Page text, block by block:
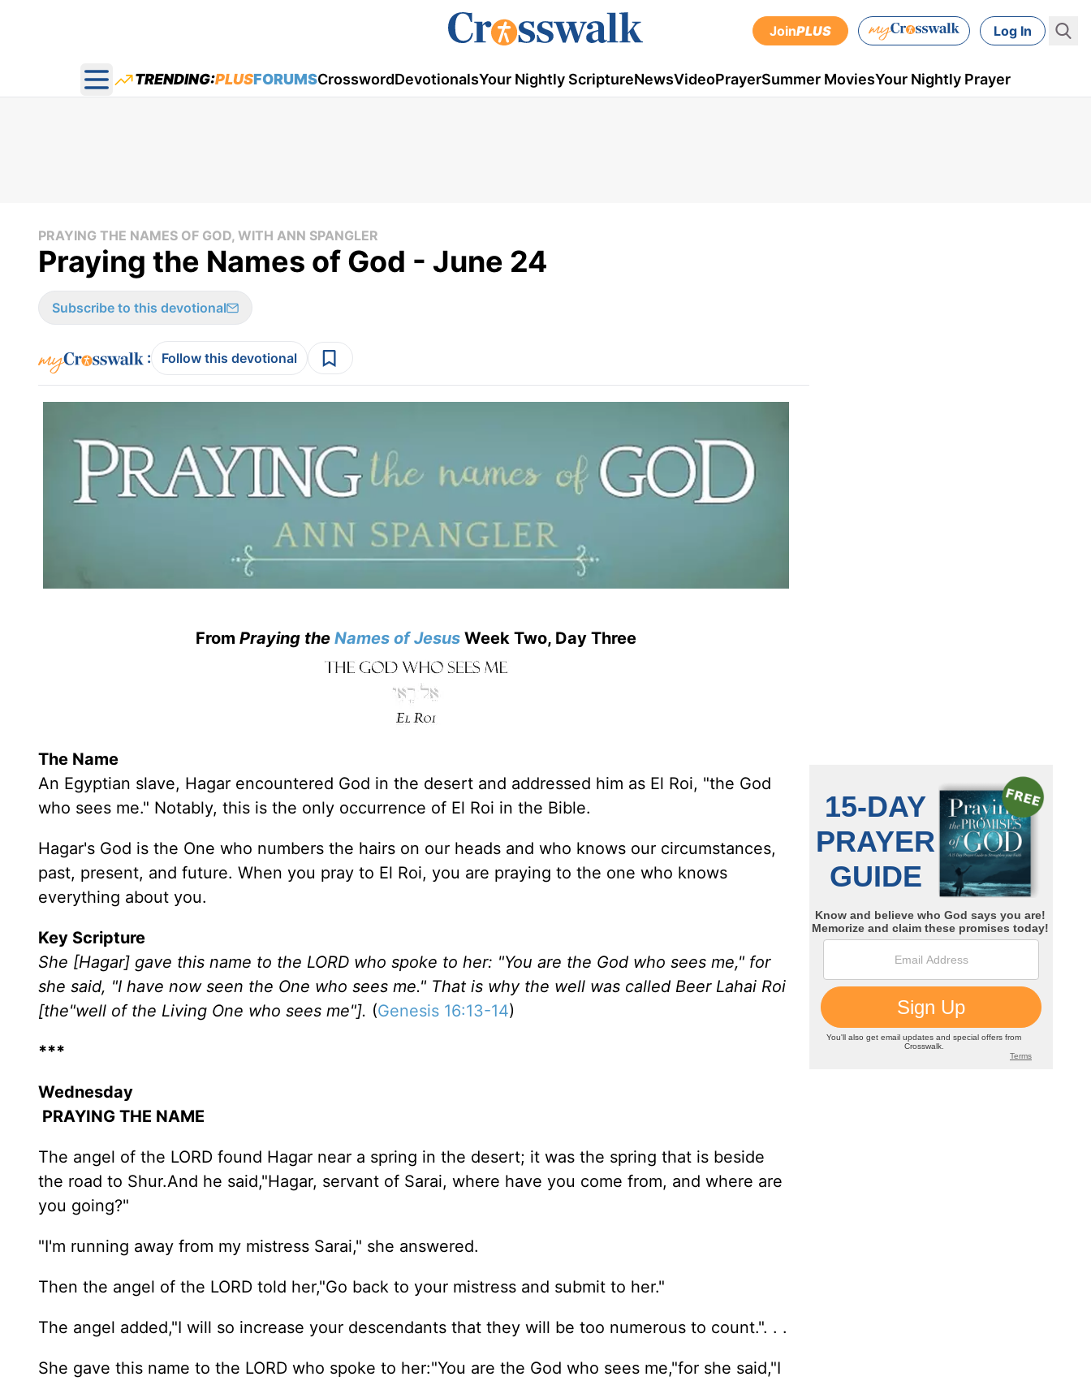
JoinPLUS Log In
Open main menu
TRENDING:PLUSFORUMSCrosswordDevotionalsYour Nightly ScriptureNewsVideoPrayerSummer MoviesYour Nightly Prayer
PRAYING THE NAMES OF GOD, WITH ANN SPANGLER
Praying the Names of God - June 24
Subscribe to this devotional
: Follow this devotional
From Praying the Names ofJesus Week Two, Day Three
The Name
An Egyptian slave, Hagar encountered God in the desert and addressed him as El Roi, "the God
who sees me." Notably, this is the only occurrence of El Roi in the Bible.
Hagar's God is the One who numbers the hairs on our heads and who knows our circumstances,
past, present, and future. When you pray to El Roi, you are praying to the one who knows
everything about you.
Key Scripture
She [Hagar] gave this name to the LORD who spoke to her: "You are the God who sees me," for
she said, "I have now seen the One who sees me." That is why the well was called Beer Lahai Roi
[the"well of the Living One who sees me"]. (Genesis 16:13-14)
***
Wednesday
PRAYING THE NAME
The angel of the LORD found Hagar near a spring in the desert; it was the spring that is beside
the road to Shur.And he said,"Hagar, servant of Sarai, where have you come from, and where are
you going?"
"I'm running away from my mistress Sarai," she answered.
Then the angel of the LORD told her,"Go back to your mistress and submit to her."
The angel added,"I will so increase your descendants that they will be too numerous to count.". . .
She gave this name to the LORD who spoke to her:"You are the God who sees me,"for she said,"I